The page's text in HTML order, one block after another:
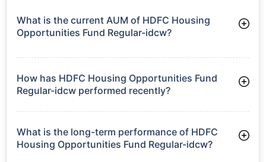
What is the current AUM of HDFC Housing
Opportunities Fund Regular-idcw?
Regular-idcw manages assets worth ₹1,192.7 crore
How has HDFC Housing Opportunities Fund
Regular-idcw performed recently?
3 Months: 0.88%
6 Months: -1.64%
What is the long-term performance of HDFC
Housing Opportunities Fund Regular-idcw?